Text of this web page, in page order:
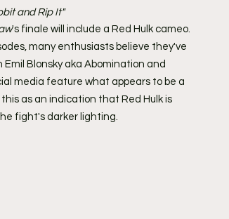
and Rip It"
's finale will include a Red Hulk cameo.
many enthusiasts believe they've
Blonsky aka Abomination and
media feature what appears to be a
as an indication that Red Hulk is
fight's darker lighting.